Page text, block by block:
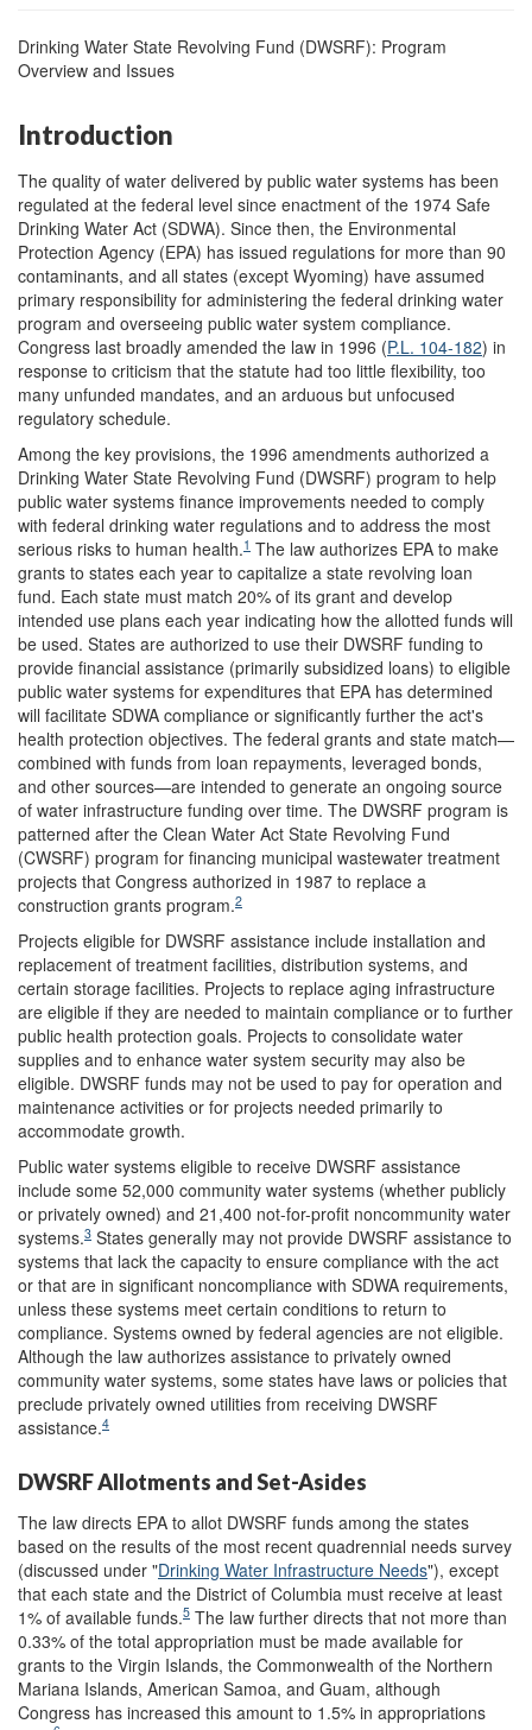
Drinking Water State Revolving Fund (DWSRF): Program
Overview and Issues
Introduction
The quality of water delivered by public water systems has been
regulated at the federal level since enactment of the 1974 Safe
Drinking Water Act (SDWA). Since then, the Environmental
Protection Agency (EPA) has issued regulations for more than 90
contaminants, and all states (except Wyoming) have assumed
primary responsibility for administering the federal drinking water
program and overseeing public water system compliance.
Congress last broadly amended the law in 1996 (P.L. 104-182) in
response to criticism that the statute had too little flexibility, too
many unfunded mandates, and an arduous but unfocused
regulatory schedule.
Among the key provisions, the 1996 amendments authorized a
Drinking Water State Revolving Fund (DWSRF) program to help
public water systems finance improvements needed to comply
with federal drinking water regulations and to address the most
serious risks to human health.1 The law authorizes EPA to make
grants to states each year to capitalize a state revolving loan
fund. Each state must match 20% of its grant and develop
intended use plans each year indicating how the allotted funds will
be used. States are authorized to use their DWSRF funding to
provide financial assistance (primarily subsidized loans) to eligible
public water systems for expenditures that EPA has determined
will facilitate SDWA compliance or significantly further the act's
health protection objectives. The federal grants and state match—
combined with funds from loan repayments, leveraged bonds,
and other sources—are intended to generate an ongoing source
of water infrastructure funding over time. The DWSRF program is
patterned after the Clean Water Act State Revolving Fund
(CWSRF) program for financing municipal wastewater treatment
projects that Congress authorized in 1987 to replace a
construction grants program.2
Projects eligible for DWSRF assistance include installation and
replacement of treatment facilities, distribution systems, and
certain storage facilities. Projects to replace aging infrastructure
are eligible if they are needed to maintain compliance or to further
public health protection goals. Projects to consolidate water
supplies and to enhance water system security may also be
eligible. DWSRF funds may not be used to pay for operation and
maintenance activities or for projects needed primarily to
accommodate growth.
Public water systems eligible to receive DWSRF assistance
include some 52,000 community water systems (whether publicly
or privately owned) and 21,400 not-for-profit noncommunity water
systems.3 States generally may not provide DWSRF assistance to
systems that lack the capacity to ensure compliance with the act
or that are in significant noncompliance with SDWA requirements,
unless these systems meet certain conditions to return to
compliance. Systems owned by federal agencies are not eligible.
Although the law authorizes assistance to privately owned
community water systems, some states have laws or policies that
preclude privately owned utilities from receiving DWSRF
assistance.4
DWSRF Allotments and Set-Asides
The law directs EPA to allot DWSRF funds among the states
based on the results of the most recent quadrennial needs survey
(discussed under "Drinking Water Infrastructure Needs"), except
that each state and the District of Columbia must receive at least
1% of available funds.5 The law further directs that not more than
0.33% of the total appropriation must be made available for
grants to the Virgin Islands, the Commonwealth of the Northern
Mariana Islands, American Samoa, and Guam, although
Congress has increased this amount to 1.5% in appropriations